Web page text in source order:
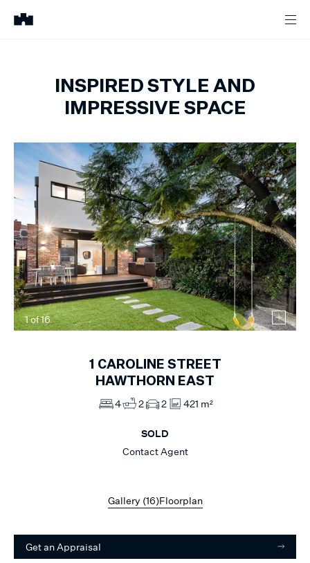
INSPIRED STYLE AND
IMPRESSIVE SPACE
1of16
1 CAROLINE STREET
HAWTHORN EAST
4 2 2 421 m²
SOLD
Contact Agent
Gallery (16)Floorplan
Get an Appraisal